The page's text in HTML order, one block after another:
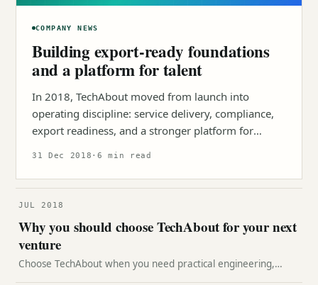
COMPANY NEWS
Building export-ready foundations
and a platform for talent
In 2018, TechAbout moved from launch into
operating discipline: service delivery, compliance,
export readiness, and a stronger platform for
31 Dec 2018 · 6 min read
JUL 2018
Why you should choose TechAbout for your next
venture
Choose TechAbout when you need practical engineering,